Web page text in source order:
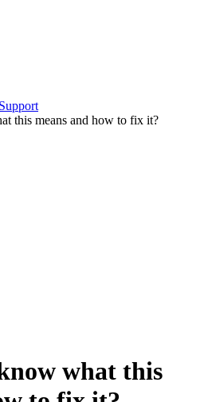
this means and how to fix it?
what this